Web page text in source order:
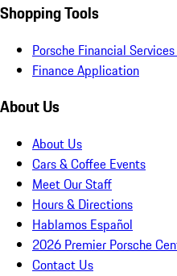
Shopping Tools
Porsche Financial
Finance Application
About Us
About Us
Cars & Coffee Events
Meet Our Staff
Hours & Directions
Hablamos Español
2026 Premier Porsche
Contact Us